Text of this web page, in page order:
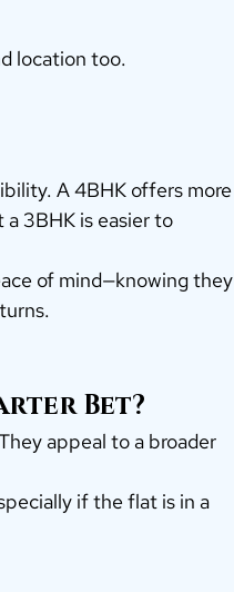
location too.
A 4BHK offers more
3BHK is easier to
of mind—knowing they
Bet?
appeal to a broader
if the flat is in a